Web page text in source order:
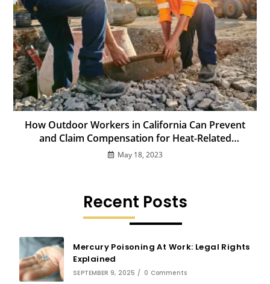
How Outdoor Workers in California Can Prevent
and Claim Compensation for Heat-Related
Illnesses
May 18, 2023
Recent Posts
Mercury Poisoning At Work: Legal Rights
Explained
SEPTEMBER 9, 2025 / 0 Comments